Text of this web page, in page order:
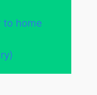
to home